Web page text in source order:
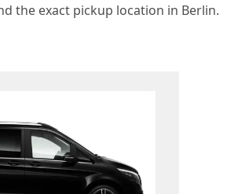
the exact pickup location in Berlin.